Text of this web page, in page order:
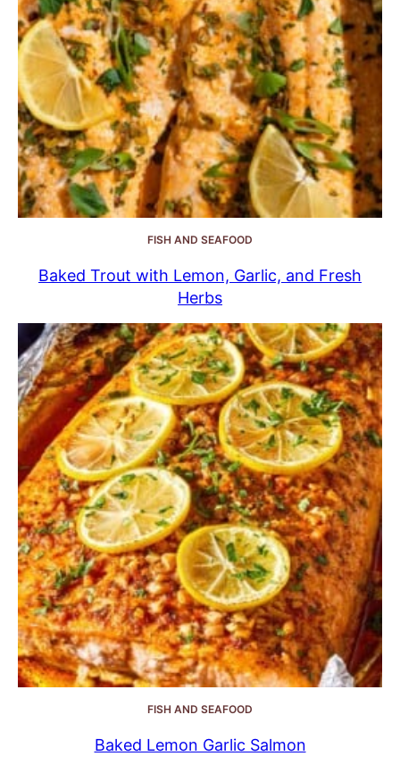
FISH AND SEAFOOD
Baked Trout with Lemon, Garlic, and Fresh
Herbs
FISH AND SEAFOOD
Baked Lemon Garlic Salmon